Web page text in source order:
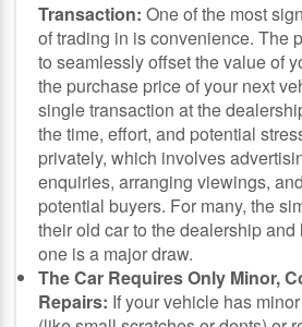
Transaction: One of the most
of trading in is convenience. The
to seamlessly offset the value of
the purchase price of your next
single transaction at the
the time, effort, and potential
privately, which involves
enquiries, arranging viewings,
potential buyers. For many, the
their old car to the dealership
one is a major draw.
The Car Requires Only Minor,
Repairs: If your vehicle has